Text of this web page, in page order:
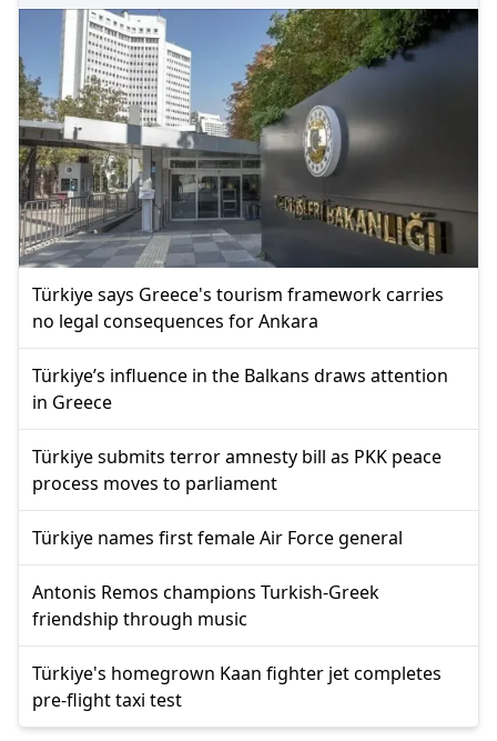
Türkiye says Greece's tourism framework carries
no legal consequences for Ankara
Türkiye’s influence in the Balkans draws attention
in Greece
Türkiye submits terror amnesty bill as PKK peace
process moves to parliament
Türkiye names first female Air Force general
Antonis Remos champions Turkish-Greek
friendship through music
Türkiye's homegrown Kaan fighter jet completes
pre-flight taxi test